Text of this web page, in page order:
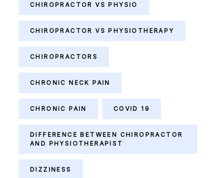
CHIROPRACTOR VS PHYSIO
CHIROPRACTOR VS PHYSIOTHERAPY
CHIROPRACTORS
CHRONIC NECK PAIN
CHRONIC PAIN COVID 19
DIFFERENCE BETWEEN CHIROPRACTOR
AND PHYSIOTHERAPIST
DIZZINESS